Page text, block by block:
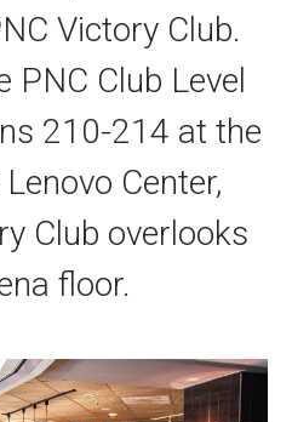
Victory Club.
PNC Club Level
210-214 at the
Center,
Club overlooks
floor.